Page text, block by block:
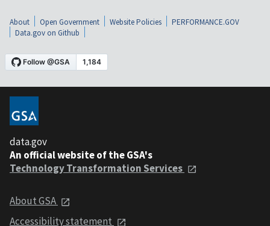
About Open Government Website Policies
PERFORMANCE.GOV
Data.gov on Github
data.gov
An official website of the GSA's
Technology Transformation Services
About GSA
Accessibility statement